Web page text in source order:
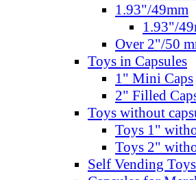
1.93"/49mm
1.93"/
Over 2"/50
Toys in Capsules
1" Mini Caps
2" Filled
Toys without
Toys 1"
Toys 2"
Self Vending Toys